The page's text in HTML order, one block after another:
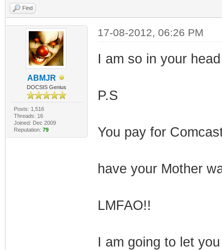
Find
ABMJR
DOCSIS Genius
Posts: 1,516
Threads: 16
Joined: Dec 2009
Reputation: 79
17-08-2012, 06:26 PM
I am so in your
P.S
You pay for
have your Mother
LMFAO!!
I am going to let